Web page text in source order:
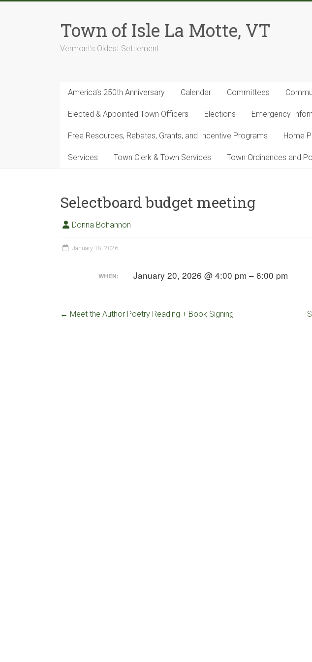
Town of Isle La Motte, VT
Vermont's Oldest Settlement
America’s 250th Anniversary Calendar Committees
Elected & Appointed Town Officers Elections Emergency
Free Resources, Rebates, Grants, and Incentive Programs Home
Services Town Clerk & Town Services Town Ordinances and
Selectboard budget meeting
Donna Bohannon
January 18, 2026
WHEN: January 20, 2026 @ 4:00 pm – 6:00 pm
← Meet the Author Poetry Reading + Book Signing